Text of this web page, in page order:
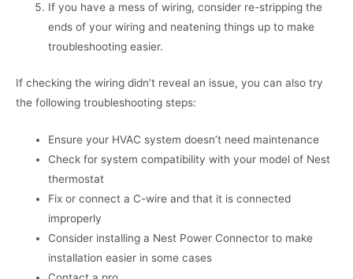
If you have a mess of wiring, consider re-stripping the
ends of your wiring and neatening things up to make
troubleshooting easier.
If checking the wiring didn’t reveal an issue, you can also try
the following troubleshooting steps:
Ensure your HVAC system doesn’t need maintenance
Check for system compatibility with your model of Nest
thermostat
Fix or connect a C-wire and that it is connected
improperly
Consider installing a Nest Power Connector to make
installation easier in some cases